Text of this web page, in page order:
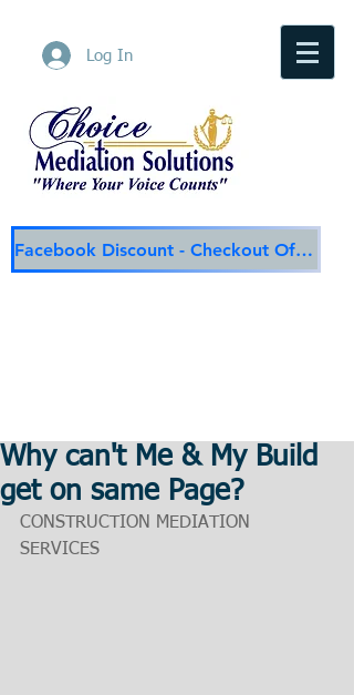
Log In
Facebook Discount - Checkout Offer
Why can't Me & My Build
get on same Page?
CONSTRUCTION MEDIATION
SERVICES